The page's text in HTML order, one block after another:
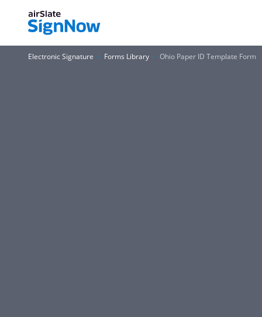
Electronic Signature Forms Library Ohio Paper ID Template Form